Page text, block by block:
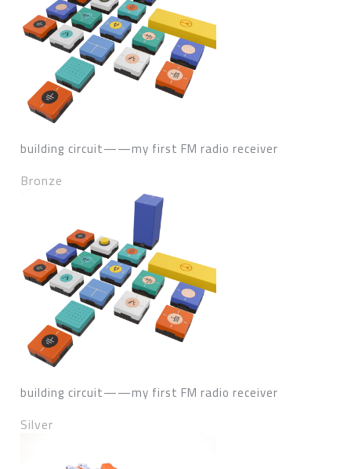
building circuit——my first FM radio receiver
Bronze
building circuit——my first FM radio receiver
Silver